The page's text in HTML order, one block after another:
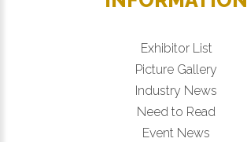
Exhibitor List
Picture Gallery
Industry News
Need to Read
Event News